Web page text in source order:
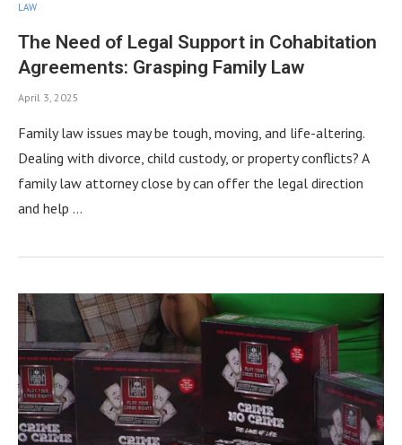
LAW
The Need of Legal Support in Cohabitation
Agreements: Grasping Family Law
April 3, 2025
Family law issues may be tough, moving, and life-altering.
Dealing with divorce, child custody, or property conflicts? A
family law attorney close by can offer the legal direction
and help …